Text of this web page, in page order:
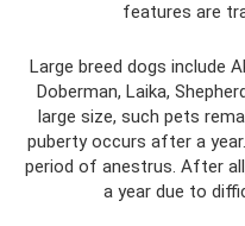
features are
Large breed dogs include
Doberman, Laika,
large size, such pets
puberty occurs after a
period of anestrus. After
a year due to